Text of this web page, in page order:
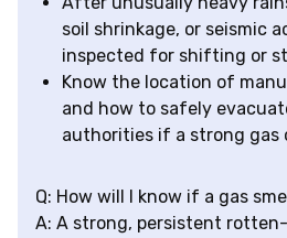
soil shrinkage, or seismic
inspected for shifting or
Know the location of
and how to safely
authorities if a strong gas
Q: How will I know if a gas
A: A strong, persistent